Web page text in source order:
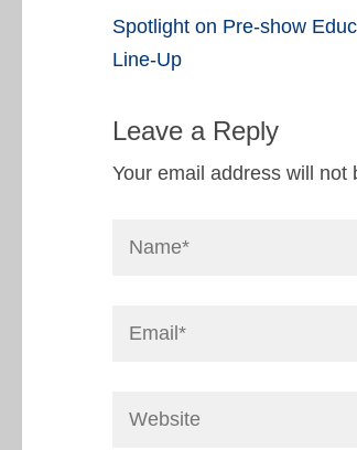
Post
navigation
Spotlight on Pre-show
Line-Up
Leave a Reply
Your email address will not